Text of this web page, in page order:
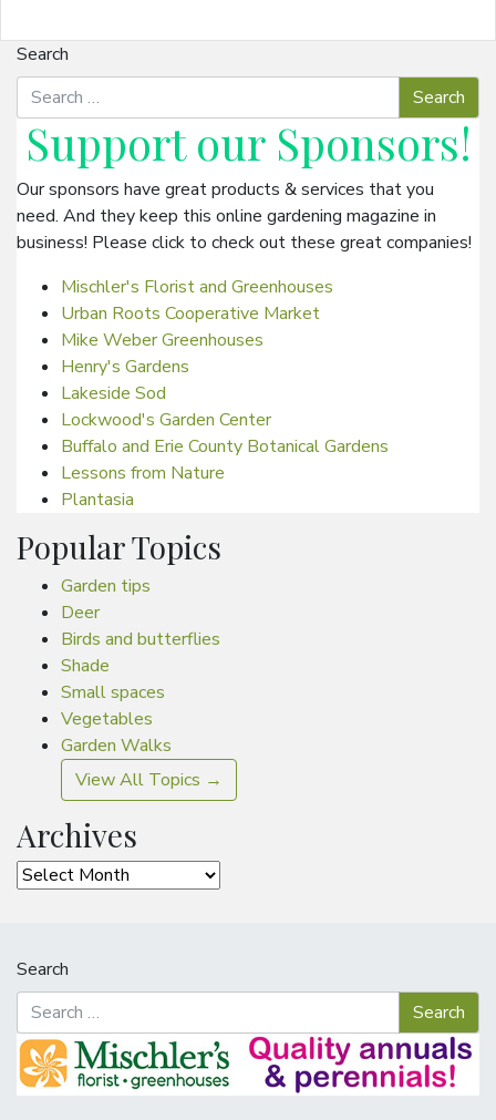
Search
Support our Sponsors!
Our sponsors have great products & services that you
need. And they keep this online gardening magazine in
business! Please click to check out these great companies!
Mischler's Florist and Greenhouses
Urban Roots Cooperative Market
Mike Weber Greenhouses
Henry's Gardens
Lakeside Sod
Lockwood's Garden Center
Buffalo and Erie County Botanical Gardens
Lessons from Nature
Plantasia
Popular Topics
Garden tips
Deer
Birds and butterflies
Shade
Small spaces
Vegetables
Garden Walks
View All Topics →
Archives
Archives
Search